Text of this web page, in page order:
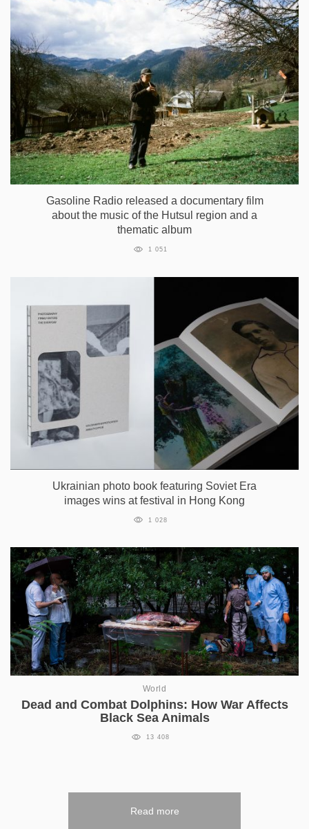
Gasoline Radio released a documentary film
about the music of the Hutsul region and a
thematic album
1 051
Ukrainian photo book featuring Soviet Era
images wins at festival in Hong Kong
1 028
World
Dead and Combat Dolphins: How War Affects
Black Sea Animals
13 408
Read more